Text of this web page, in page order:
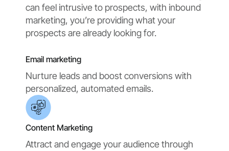
can feel intrusive to prospects, with inbound
marketing, you’re providing what your
prospects are already looking for.
Email marketing
Nurture leads and boost conversions with
personalized, automated emails.
Content Marketing
Attract and engage your audience through